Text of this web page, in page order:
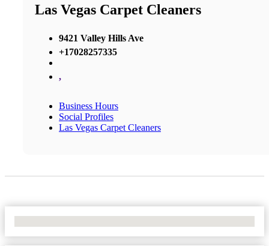
Las Vegas Carpet Cleaners
9421 Valley Hills Ave
+17028257335
,
Business Hours
Social Profiles
Las Vegas Carpet Cleaners